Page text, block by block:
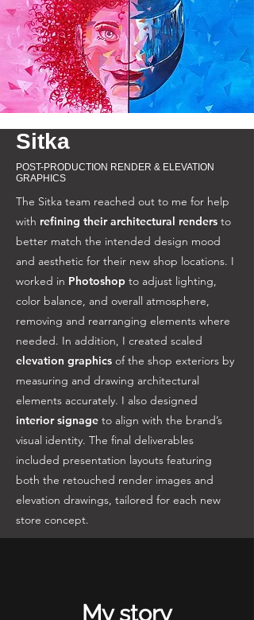
Sitka
POST-PRODUCTION RENDER & ELEVATION
GRAPHICS
The Sitka team reached out to me for help
with refining their architectural renders to
better match the intended design mood
and aesthetic for their new shop locations. I
worked in Photoshop to adjust lighting,
color balance, and overall atmosphere,
removing and rearranging elements where
needed. In addition, I created scaled
elevation graphics of the shop exteriors by
measuring and drawing architectural
elements accurately. I also designed
interior signage to align with the brand’s
visual identity. The final deliverables
included presentation layouts featuring
both the retouched render images and
elevation drawings, tailored for each new
store concept.
My story